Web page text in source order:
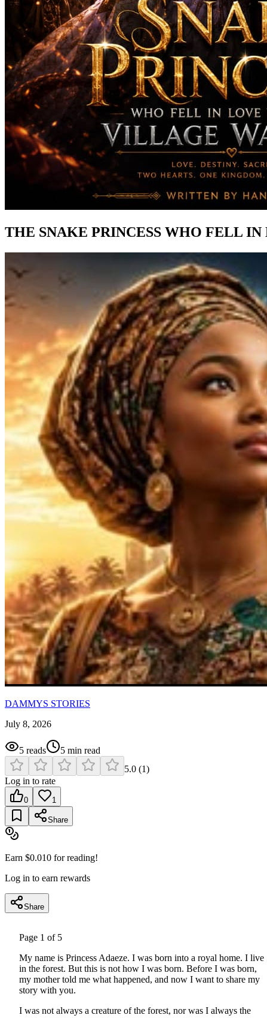
THE SNAKE PRINCESS WHO FELL
DAMMYS STORIES
July 8, 2026
5 reads 5 min read
5.0 (1)
Log in to rate
0 1
Share
Earn $0.010 for reading!
Log in to earn rewards
Share
Page 1 of 5
My name is Princess Adaeze. I was born into a royal home. I live
in the forest. But this is not how I was born. Before I was born,
my mother told me what happened, and now I want to share my
story with you.
I was not always a creature of the forest, nor was I always the